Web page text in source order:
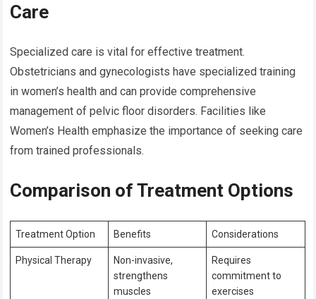
Care
Specialized care is vital for effective treatment.
Obstetricians and gynecologists have specialized training
in women’s health and can provide comprehensive
management of pelvic floor disorders. Facilities like
Women’s Health emphasize the importance of seeking care
from trained professionals.
Comparison of Treatment Options
Treatment Option Benefits Considerations
Physical Therapy
Non-invasive,
strengthens
muscles
Requires
commitment to
exercises